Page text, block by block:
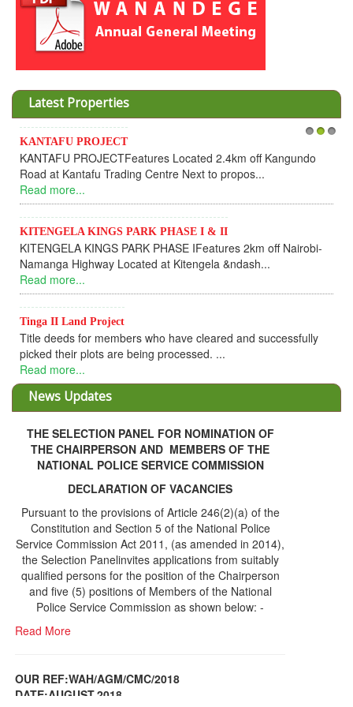
Latest Properties
Invesment opportunities throught Wanandege Housing
Cooperative
Dear Investors, REF: WANANDEGE HOUSING INFORMATION
UPDATEI hope this message will find you in goo...
Read more...
KANTAFU PROJECT ALONG KANGUNDO ROAD
KANTAFU PROJECT ALONG KANGUNDO ROAD: Phase 1 is
fully sold out. The-processing-of subdivising an...
Read more...
News Updates
THE SELECTION PANEL FOR NOMINATION OF
THE CHAIRPERSON AND MEMBERS OF THE
NATIONAL POLICE SERVICE COMMISSION
DECLARATION OF VACANCIES
Pursuant to the provisions of Article 246(2)(a) of the
Constitution and Section 5 of the National Police
Service Commission Act 2011, (as amended in 2014),
the Selection Panelinvites applications from suitably
and five (5) positions of Members of the National
Police Service Commission as shown below: -
Read More
OUR REF:WAH/AGM/CMC/2018
Read More
Share Capital